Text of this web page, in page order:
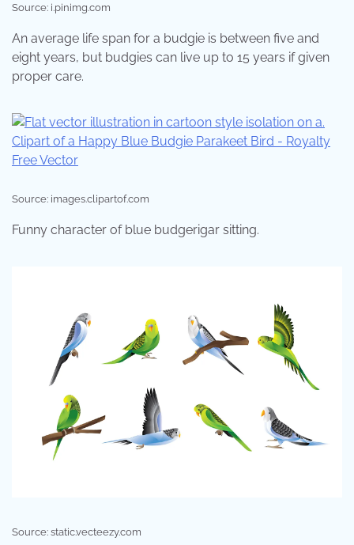
Source: i.pinimg.com
An average life span for a budgie is between five and
eight years, but budgies can live up to 15 years if given
proper care.
Source: images.clipartof.com
Funny character of blue budgerigar sitting.
Source: static.vecteezy.com